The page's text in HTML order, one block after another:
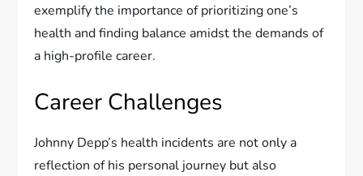
exemplify the importance of prioritizing one’s
health and finding balance amidst the demands of
a high-profile career.
Career Challenges
Johnny Depp’s health incidents are not only a
reflection of his personal journey but also